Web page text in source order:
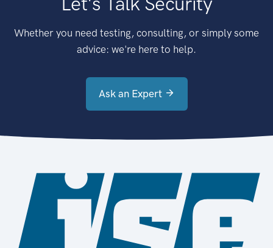
Whether you need testing, consulting, or simply some
advice: we're here to help.
Ask an Expert